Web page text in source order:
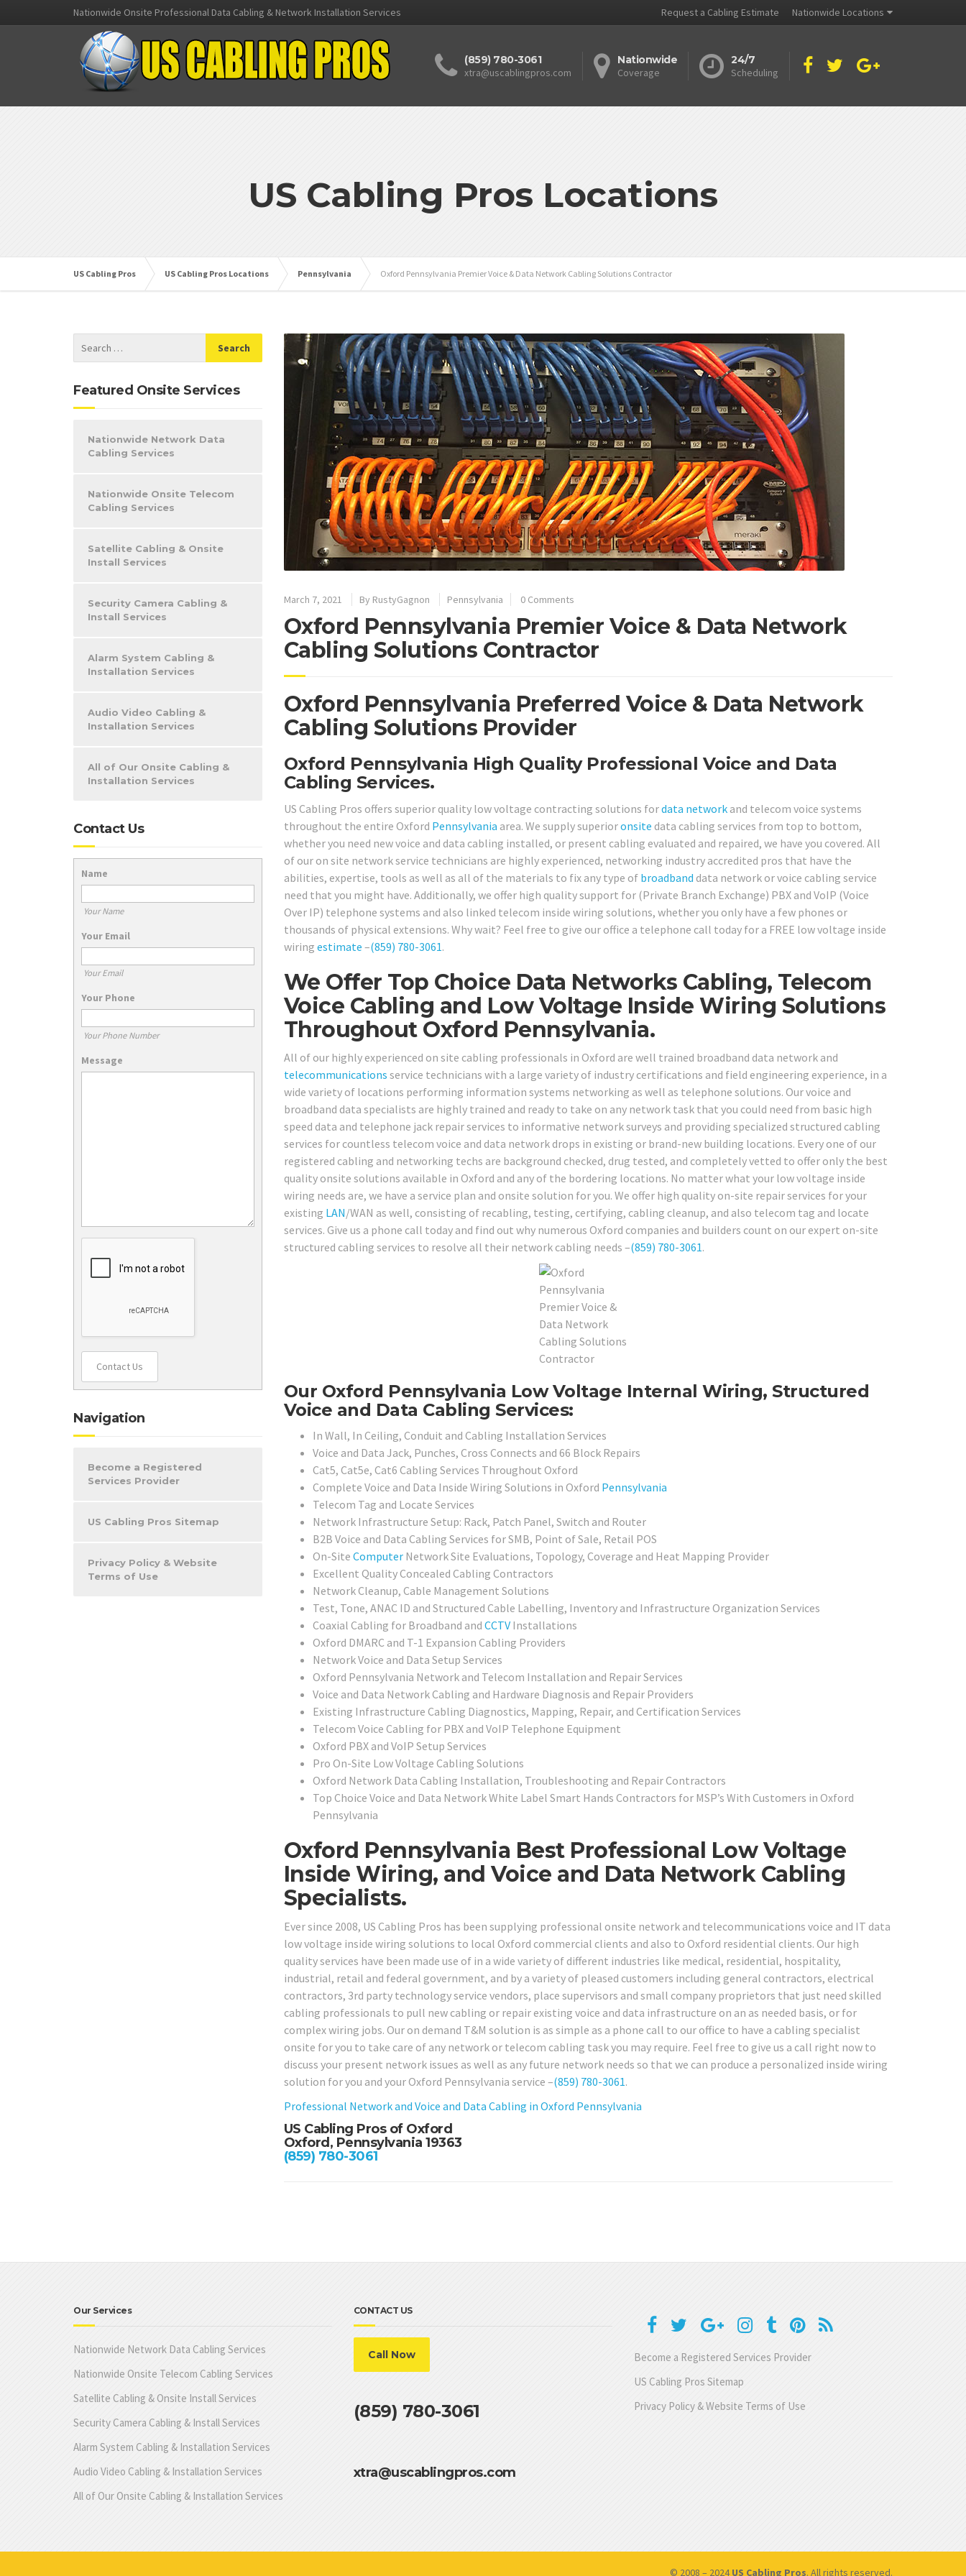
Nationwide Onsite Professional Data Cabling & Network Installation Services Request a Cabling Estimate Nationwide Locations
(859) 780-3061
xtra@uscablingpros.com
Nationwide
Coverage
24/7
Scheduling
US Cabling Pros Locations
US Cabling Pros US Cabling Pros Locations Pennsylvania Oxford Pennsylvania Premier Voice & Data Network Cabling Solutions Contractor
March 7, 2021 By RustyGagnon Pennsylvania 0 Comments
Oxford Pennsylvania Premier Voice & Data Network
Cabling Solutions Contractor
Oxford Pennsylvania Preferred Voice & Data Network
Cabling Solutions Provider
Oxford Pennsylvania High Quality Professional Voice and Data
Cabling Services.
US Cabling Pros offers superior quality low voltage contracting solutions fordata networkand telecom voice systems
throughout the entire Oxford Pennsylvania area. We supply superioronsite data cabling services from top to bottom,
whether you need new voice and data cabling installed, or present cabling evaluated and repaired, we have you covered. All
of our on site network service technicians are highly experienced, networking industry accredited pros that have the
abilities, expertise, tools as well as all of the materials to fix any type of broadband data network or voice cabling service
need that you might have. Additionally, we offer high quality support for (Private Branch Exchange) PBX and VoIP (Voice
Over IP) telephone systems and also linked telecom inside wiring solutions, whether you only have a few phones or
thousands of physical extensions. Why wait? Feel free to give our office a telephone call today for a FREE low voltage inside
wiring estimate –(859) 780-3061.
We Offer Top Choice Data Networks Cabling, Telecom
Voice Cabling and Low Voltage Inside Wiring Solutions
Throughout Oxford Pennsylvania.
All of our highly experienced on site cabling professionals in Oxford are well trained broadband data network and
telecommunications service technicians with a large variety of industry certifications and field engineering experience, in a
wide variety of locations performing information systems networking as well as telephone solutions. Our voice and
broadband data specialists are highly trained and ready to take on any network task that you could need from basic high
speed data and telephone jack repair services to informative network surveys and providing specialized structured cabling
services for countless telecom voice and data network drops in existing or brand-new building locations. Every one of our
registered cabling and networking techs are background checked, drug tested, and completely vetted to offer only the best
quality onsite solutions available in Oxford and any of the bordering locations. No matter what your low voltage inside
wiring needs are, we have a service plan and onsite solution for you. We offer high quality on-site repair services for your
existing LAN/WAN as well, consisting of recabling, testing, certifying, cabling cleanup, and also telecom tag and locate
services. Give us a phone call today and find out why numerous Oxford companies and builders count on our expert on-site
structured cabling services to resolve all their network cabling needs –(859) 780-3061.
Our Oxford Pennsylvania Low Voltage Internal Wiring, Structured
Voice and Data Cabling Services:
In Wall, In Ceiling, Conduit and Cabling Installation Services
Voice and Data Jack, Punches, Cross Connects and 66 Block Repairs
Cat5, Cat5e, Cat6 Cabling Services Throughout Oxford
Complete Voice and Data Inside Wiring Solutions in Oxford Pennsylvania
Telecom Tag and Locate Services
Network Infrastructure Setup: Rack, Patch Panel, Switch and Router
B2B Voice and Data Cabling Services for SMB, Point of Sale, Retail POS
On-Site ComputerNetwork Site Evaluations, Topology, Coverage and Heat Mapping Provider
Excellent Quality Concealed Cabling Contractors
Network Cleanup, Cable Management Solutions
Test, Tone, ANAC ID and Structured Cable Labelling, Inventory and Infrastructure Organization Services
Coaxial Cabling for Broadband and CCTVInstallations
Oxford DMARC and T-1 Expansion Cabling Providers
Network Voice and Data Setup Services
Oxford Pennsylvania Network and Telecom Installation and Repair Services
Voice and Data Network Cabling and Hardware Diagnosis and Repair Providers
Existing Infrastructure Cabling Diagnostics, Mapping, Repair, and Certification Services
Telecom Voice Cabling for PBX and VoIP Telephone Equipment
Oxford PBX and VoIP Setup Services
Pro On-Site Low Voltage Cabling Solutions
Oxford Network Data Cabling Installation, Troubleshooting and Repair Contractors
Top Choice Voice and Data Network White Label Smart Hands Contractors for MSP’s With Customers in Oxford
Pennsylvania
Oxford Pennsylvania Best Professional Low Voltage
Inside Wiring, and Voice and Data Network Cabling
Specialists.
Ever since 2008, US Cabling Pros has been supplying professional onsite network and telecommunications voice and IT data
low voltage inside wiring solutions to local Oxford commercial clients and also to Oxford residential clients. Our high
quality services have been made use of in a wide variety of different industries like medical, residential, hospitality,
industrial, retail and federal government, and by a variety of pleased customers including general contractors, electrical
contractors, 3rd party technology service vendors, place supervisors and small company proprietors that just need skilled
cabling professionals to pull new cabling or repair existing voice and data infrastructure on an as needed basis, or for
complex wiring jobs. Our on demand T&M solution is as simple as a phone call to our office to have a cabling specialist
onsite for you to take care of any network or telecom cabling task you may require. Feel free to give us a call right now to
discuss your present network issues as well as any future network needs so that we can produce a personalized inside wiring
solution for you and your Oxford Pennsylvania service –(859) 780-3061.
Professional Network and Voice and Data Cabling in Oxford Pennsylvania
US Cabling Pros of Oxford
Oxford, Pennsylvania 19363
(859) 780-3061
Featured Onsite Services
Nationwide Network Data
Cabling Services
Nationwide Onsite Telecom
Cabling Services
Satellite Cabling & Onsite
Install Services
Security Camera Cabling &
Install Services
Alarm System Cabling &
Installation Services
Audio Video Cabling &
Installation Services
All of Our Onsite Cabling &
Installation Services
Contact Us
Name
Your Name
Your Email
Your Email
Your Phone
Your Phone Number
Message
Contact Us
Navigation
Become a Registered
Services Provider
US Cabling Pros Sitemap
Privacy Policy & Website
Terms of Use
Our Services
Nationwide Network Data Cabling Services
Nationwide Onsite Telecom Cabling Services
Satellite Cabling & Onsite Install Services
Security Camera Cabling & Install Services
Alarm System Cabling & Installation Services
Audio Video Cabling & Installation Services
All of Our Onsite Cabling & Installation Services
CONTACT US
Call Now
(859) 780-3061
xtra@uscablingpros.com
Become a Registered Services Provider
US Cabling Pros Sitemap
Privacy Policy & Website Terms of Use
© 2008 – 2024US Cabling Pros. All rights reserved.